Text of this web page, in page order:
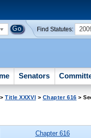
Find Statutes:
Senators
>Title XXXVI > Chapter 616 >
Chapter 616